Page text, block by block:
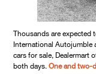
Thousands are
International Autojumble
cars for sale, Dealermart
both days.One and two-